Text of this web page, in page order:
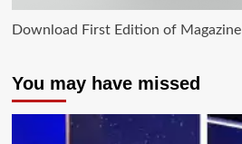
Download First Edition of Magazine
You may have missed